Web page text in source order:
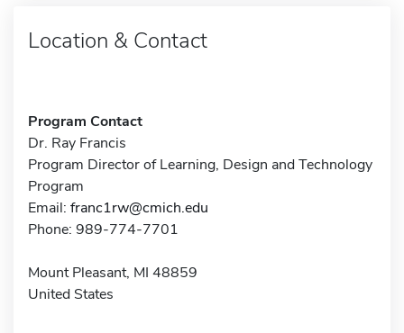
Location & Contact
Program Contact
Dr. Ray Francis
Program Director of Learning, Design and Technology
Program
Email: franc1rw@cmich.edu
Phone: 989-774-7701
Mount Pleasant, MI 48859
United States